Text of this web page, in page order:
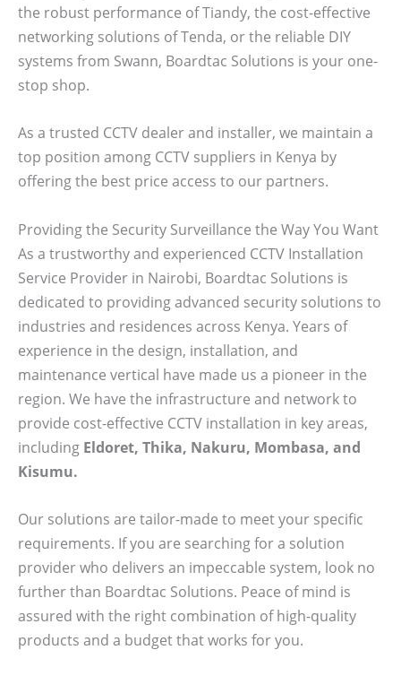
the robust performance of Tiandy, the cost-effective
networking solutions of Tenda, or the reliable DIY
systems from Swann, Boardtac Solutions is your one-
stop shop.
As a trusted CCTV dealer and installer, we maintain a
top position among CCTV suppliers in Kenya by
offering the best price access to our partners.
Providing the Security Surveillance the Way You Want
As a trustworthy and experienced CCTV Installation
Service Provider in Nairobi, Boardtac Solutions is
dedicated to providing advanced security solutions to
industries and residences across Kenya. Years of
experience in the design, installation, and
maintenance vertical have made us a pioneer in the
region. We have the infrastructure and network to
provide cost-effective CCTV installation in key areas,
including Eldoret, Thika, Nakuru, Mombasa, and
Kisumu.
Our solutions are tailor-made to meet your specific
requirements. If you are searching for a solution
provider who delivers an impeccable system, look no
further than Boardtac Solutions. Peace of mind is
assured with the right combination of high-quality
products and a budget that works for you.